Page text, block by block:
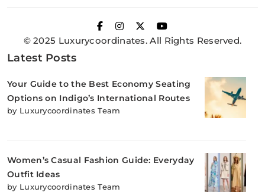
© 2025 Luxurycoordinates. All Rights Reserved.
Latest Posts
Your Guide to the Best Economy Seating
Options on Indigo’s International Routes
by Luxurycoordinates Team
Women’s Casual Fashion Guide: Everyday
Outfit Ideas
by Luxurycoordinates Team